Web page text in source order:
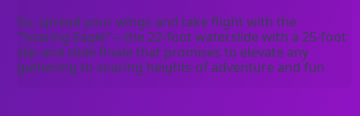
So, spread your wings and take flight with the
"Soaring Eagle"—the 22-foot waterslide with a 25-foot
slip and slide finale that promises to elevate any
gathering to soaring heights of adventure and fun